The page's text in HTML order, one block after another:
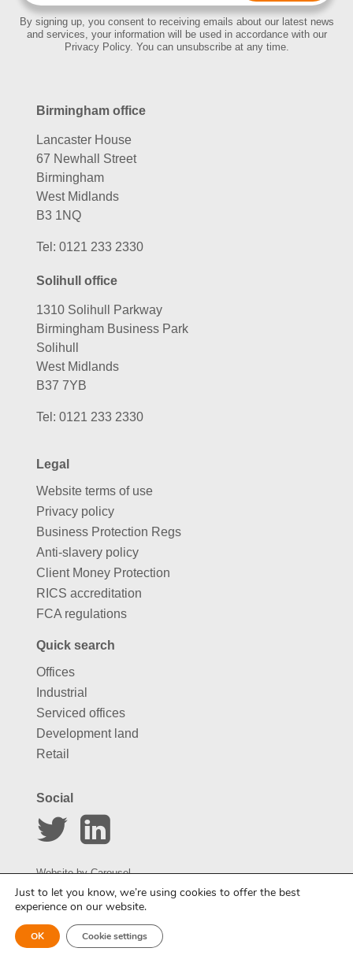
Enquire about this property
By signing up, you consent to receiving emails about our latest news
and services, your information will be used in accordance with our
Privacy Policy. You can unsubscribe at any time.
Birmingham office
Lancaster House
67 Newhall Street
Birmingham
West Midlands
B3 1NQ
Tel: 0121 233 2330
Solihull office
1310 Solihull Parkway
Birmingham Business Park
Solihull
West Midlands
B37 7YB
Tel: 0121 233 2330
Legal
Website terms of use
Privacy policy
Business Protection Regs
Anti-slavery policy
Client Money Protection
RICS accreditation
FCA regulations
Quick search
Offices
Industrial
Serviced offices
Development land
Retail
Social
Website byCarousel
Just to let you know, we’re using cookies to offer the best
experience on our website.
OK Cookie settings